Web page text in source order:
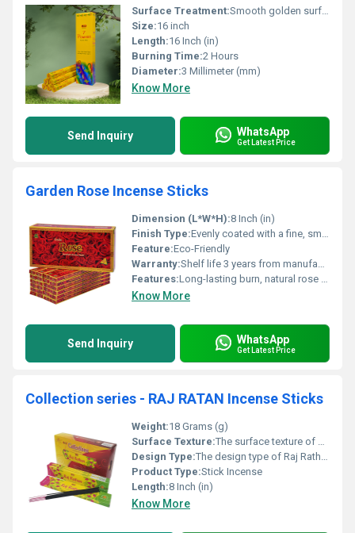
Surface Treatment:Smooth golden surface treatment with fine natural powder coating for a clean burn and long-lasting fragrance.
Size:16 inch
Length:16 Inch (in)
Burning Time:2 Hours
Diameter:3 Millimeter (mm)
Know More
Send Inquiry WhatsApp
Get Latest Price
Garden Rose Incense Sticks
Dimension (L*W*H):8 Inch (in)
Finish Type:Evenly coated with a fine, smooth layer of aromatic incense powder for consistent fragrance release.
Feature:Eco-Friendly
Warranty:Shelf life 3 years from manufacturing date
Features:Long-lasting burn, natural rose fragrance, smooth texture, easy to use, and ideal for relaxation and meditation
Know More
Send Inquiry WhatsApp
Get Latest Price
Collection series - RAJ RATAN Incense Sticks
Weight:18 Grams (g)
Surface Texture:The surface texture of Raj Rathan incense sticks is typically described as rough due to the powdered coating of charcoal and fragrance applied
Design Type:The design type of Raj Rathan incense is a Traditional Charcoal Agarbatti (incense stick) that belongs to the manufacturer's "Collections" Series and is packaged in a pouch or small box.
Product Type:Stick Incense
Length:8 Inch (in)
Know More